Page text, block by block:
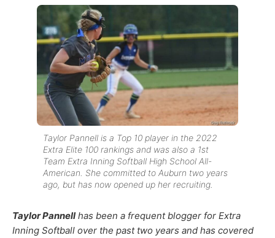
Taylor Pannell is a Top 10 player in the 2022
Extra Elite 100 rankings and was also a 1st
Team Extra Inning Softball High School All-
American. She committed to Auburn two years
ago, but has now opened up her recruiting.
Taylor Pannellhas been a frequent blogger for Extra
Inning Softball over the past two years and has covered